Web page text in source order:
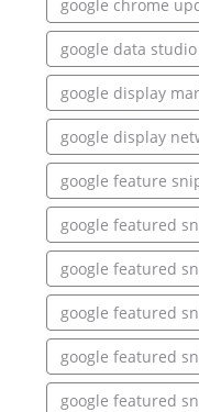
google chrome
google data studio
google display
google display
google feature
google featured
google featured
google featured
google featured
google featured